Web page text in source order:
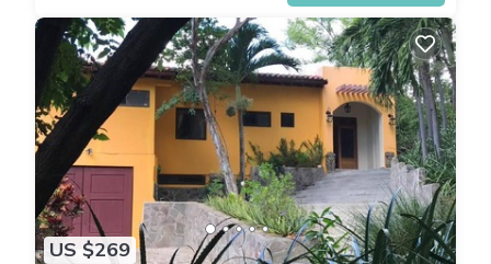
US $269